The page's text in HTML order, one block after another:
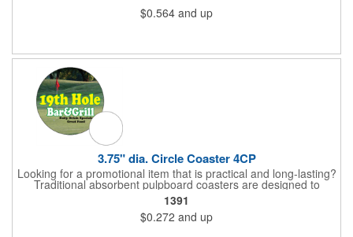
auto-bottom base. Recyclable material that is an eco-friendly
alternative to plastic and styrofoam. Flood coated with a gloss
$0.564 and up
3.75" dia. Circle Coaster 4CP
Looking for a promotional item that is practical and long-lasting?
Traditional absorbent pulpboard coasters are designed to
provide a protective barrier against water rings and
condensation puddles. Each coaster features a round shape,
3.75" measurements and is made of .035" or .055" thick
paperboard. Customize each one with a four color process
1391
$0.272 and up